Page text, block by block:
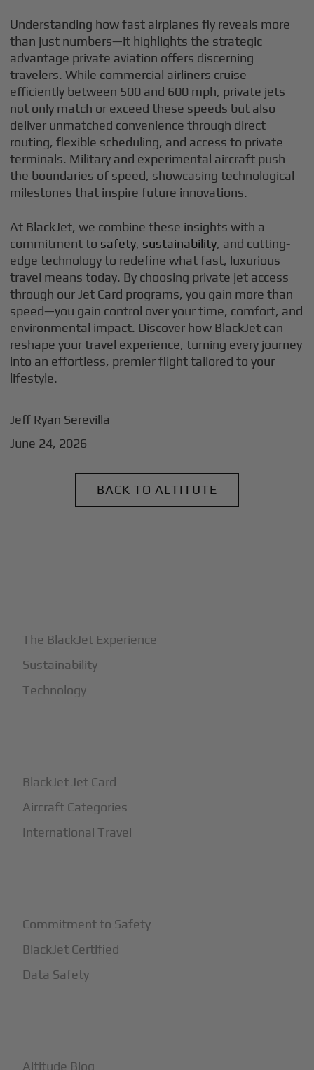
Understanding how fast airplanes fly reveals more
than just numbers—it highlights the strategic
advantage private aviation offers discerning
travelers. While commercial airliners cruise
efficiently between 500 and 600 mph, private jets
not only match or exceed these speeds but also
deliver unmatched convenience through direct
routing, flexible scheduling, and access to private
terminals. Military and experimental aircraft push
the boundaries of speed, showcasing technological
milestones that inspire future innovations.
At BlackJet, we combine these insights with a
commitment to safety, sustainability, and cutting-
edge technology to redefine what fast, luxurious
travel means today. By choosing private jet access
through our Jet Card programs, you gain more than
speed—you gain control over your time, comfort, and
environmental impact. Discover how BlackJet can
reshape your travel experience, turning every journey
into an effortless, premier flight tailored to your
lifestyle.
Jeff Ryan Serevilla
June 24, 2026
BACK TO ALTITUTE
The BlackJet Experience
Sustainability
Technology
BlackJet Jet Card
Aircraft Categories
International Travel
Commitment to Safety
BlackJet Certified
Data Safety
Altitude Blog